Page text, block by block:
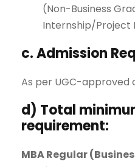
(Non-Business
Internship/Project
c. Admission
As per UGC-approved
d) Total
requirement:
MBA Regular